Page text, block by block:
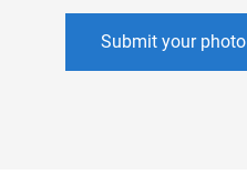
Submit your photo